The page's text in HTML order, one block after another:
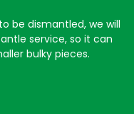
be dismantled, we will
service, so it can
bulky pieces.